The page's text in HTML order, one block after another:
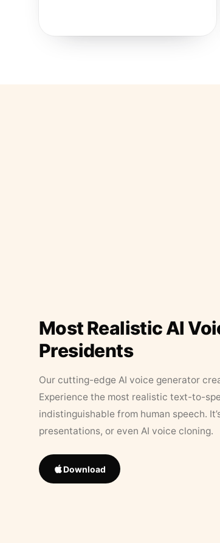
Most Realistic AI
Presidents
Our cutting-edge AI voice generator
Experience the most realistic text-to-
indistinguishable from human speech.
presentations, or even AI voice cloning.
Download